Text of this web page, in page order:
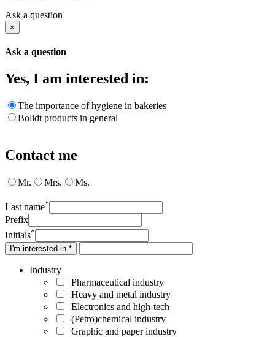
Ask a question
×
Ask a question
Yes, I am interested in:
The importance of hygiene in bakeries
Bolidt products in general
Contact me
Mr. Mrs. Ms.
Last name*
Prefix
Initials*
I'm interested in *
Industry
Pharmaceutical industry
Heavy and metal industry
Electronics and high-tech
(Petro)chemical industry
Graphic and paper industry